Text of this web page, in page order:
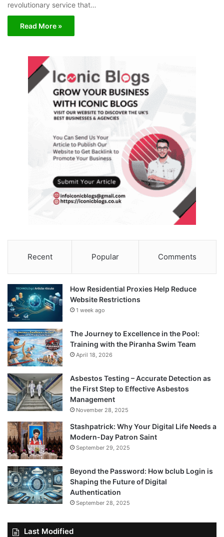
revolutionary service that…
Read More »
Recent Popular Comments
How Residential Proxies Help Reduce
Website Restrictions
1 week ago
The Journey to Excellence in the Pool:
Training with the Piranha Swim Team
April 18, 2026
Asbestos Testing – Accurate Detection as
the First Step to Effective Asbestos
Management
November 28, 2025
Stashpatrick: Why Your Digital Life Needs a
Modern-Day Patron Saint
September 29, 2025
Beyond the Password: How bclub Login is
Shaping the Future of Digital
Authentication
September 28, 2025
Last Modified